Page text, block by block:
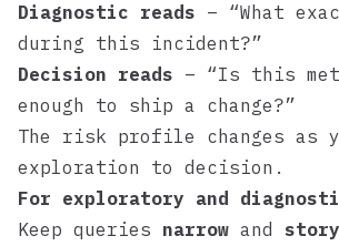
Diagnostic reads – “What
during this incident?”
Decision reads – “Is this
enough to ship a change?”
The risk profile changes as
exploration to decision.
For exploratory and
Keep queries narrow and